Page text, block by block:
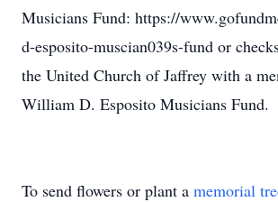
Musicians Fund: https://
d-esposito-muscian039s-fund or
the United Church of Jaffrey with a
William D. Esposito Musicians Fund.
To send flowers or plant a memorial